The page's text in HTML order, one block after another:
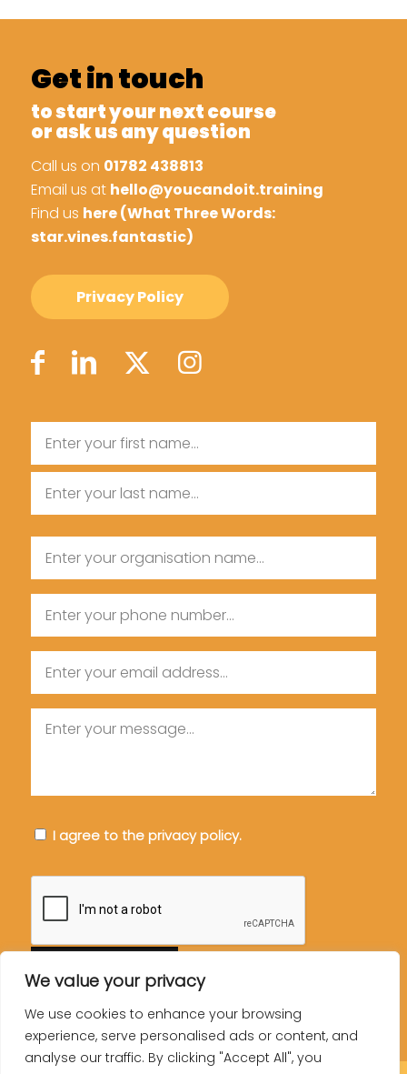
We value your privacy
We use cookies to enhance your browsing
experience, serve personalised ads or content, and
analyse our traffic. By clicking "Accept All", you
Get in touch
to start your next course
or ask us any question
Call us on 01782 438813
Email us at hello@youcandoit.training
Find us here (What Three Words:
star.vines.fantastic)
Privacy Policy
Name
Name
Name
Message
Consent
I agree to the privacy policy.